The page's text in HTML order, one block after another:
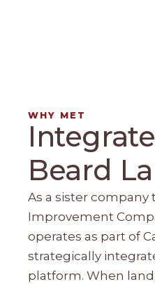
WHY MET
Beard
As a sister company
Improvement
operates as part of
strategically
platform. When